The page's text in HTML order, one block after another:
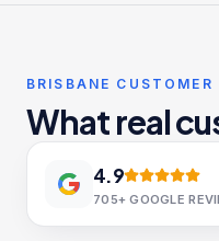
BRISBANE CUSTOMER
What real
4.9
705+ GOOGLE